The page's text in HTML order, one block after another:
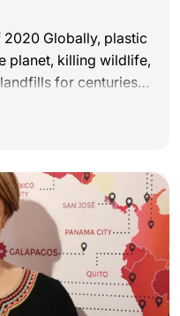
Globally, plastic
planet, killing wildlife,
for centuries
is committed to